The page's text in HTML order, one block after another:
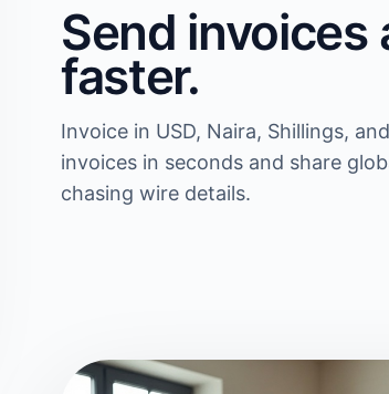
Send invoices
faster.
Invoice in USD, Naira, Shillings,
invoices in seconds and share
chasing wire details.